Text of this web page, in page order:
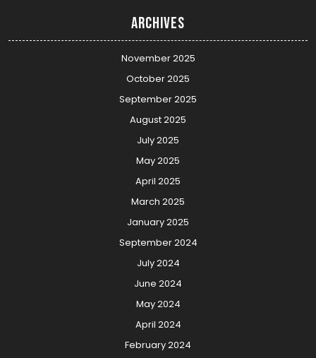
Archives
November 2025
October 2025
September 2025
August 2025
July 2025
May 2025
April 2025
March 2025
January 2025
September 2024
July 2024
June 2024
May 2024
April 2024
February 2024